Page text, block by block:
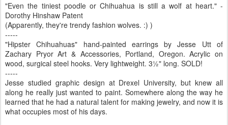
"Even the tiniest poodle or Chihuahua is still a wolf at heart." -
Dorothy Hinshaw Patent
(Apparently, they're trendy fashion wolves. :) )
-----
"Hipster Chihuahuas" hand-painted earrings by Jesse Utt of
Zachary Pryor Art & Accessories, Portland, Oregon. Acrylic on
wood, surgical steel hooks. Very lightweight. 3½" long. SOLD!
-----
Jesse studied graphic design at Drexel University, but knew all
along he really just wanted to paint. Somewhere along the way he
learned that he had a natural talent for making jewelry, and now it is
what occupies most of his days.